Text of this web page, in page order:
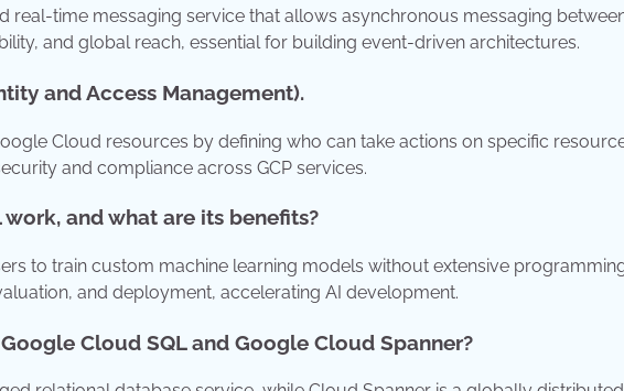
real-time messaging service that allows asynchronous messaging
and global reach, essential for building event-driven architectures.
and Access Management).
Cloud resources by defining who can take actions on specific
and compliance across GCP services.
and what are its benefits?
to train custom machine learning models without extensive
and deployment, accelerating AI development.
Cloud SQL and Google Cloud Spanner?